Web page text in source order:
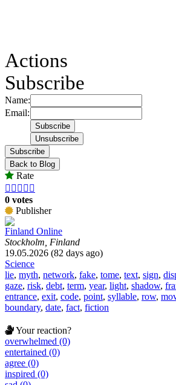
Actions
Subscribe
Name:
Email:
Subscribe
Back to Blog
Rate
    
0 votes
Publisher
Finland Online
Stockholm, Finland
19.05.2026 (82 days ago)
Science
lie, myth, network, fake, tome, text, sign,
gaze, risk, debt, term, year, light, shadow,
entrance, exit, code, point, syllable, row,
boundary, date, fact, fiction
Your reaction?
overwhelmed (0)
entertained (0)
agree (0)
inspired (0)